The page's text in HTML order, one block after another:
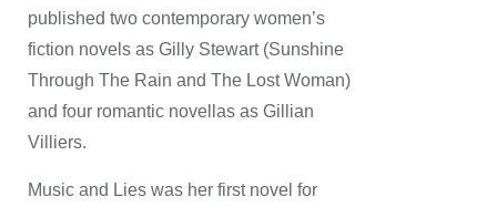
published two contemporary women’s
fiction novels as Gilly Stewart (Sunshine
Through The Rain and The Lost Woman)
and four romantic novellas as Gillian
Villiers.
Music and Lies was her first novel for